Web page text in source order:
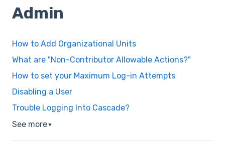
Admin
How to Add Organizational Units
What are "Non-Contributor Allowable Actions?"
How to set your Maximum Log-in Attempts
Disabling a User
Trouble Logging Into Cascade?
See more▼